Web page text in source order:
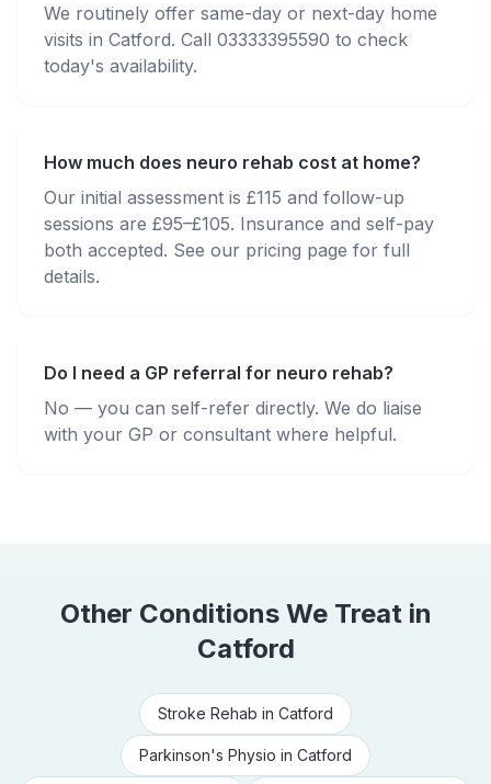
We routinely offer same-day or next-day home
visits in Catford. Call 03333395590 to check
today's availability.
How much does neuro rehab cost at home?
Our initial assessment is £115 and follow-up
sessions are £95–£105. Insurance and self-pay
both accepted. See our pricing page for full
details.
Do I need a GP referral for neuro rehab?
No — you can self-refer directly. We do liaise
with your GP or consultant where helpful.
Other Conditions We Treat in
Catford
Stroke Rehab in Catford
Parkinson's Physio in Catford